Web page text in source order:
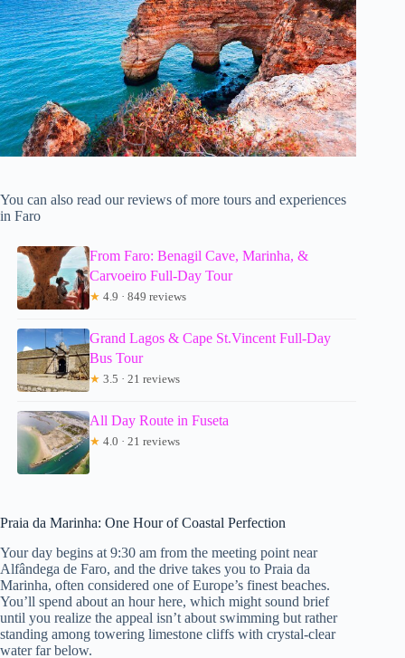
You can also read our reviews of more tours and experiences
in Faro
From Faro: Benagil Cave, Marinha, &
Carvoeiro Full-Day Tour
★ 4.9 · 849 reviews
Grand Lagos & Cape St.Vincent Full-Day
Bus Tour
★ 3.5 · 21 reviews
All Day Route in Fuseta
★ 4.0 · 21 reviews
Praia da Marinha: One Hour of Coastal Perfection
Your day begins at 9:30 am from the meeting point near
Alfândega de Faro, and the drive takes you to Praia da
Marinha, often considered one of Europe’s finest beaches.
You’ll spend about an hour here, which might sound brief
until you realize the appeal isn’t about swimming but rather
standing among towering limestone cliffs with crystal-clear
water far below.